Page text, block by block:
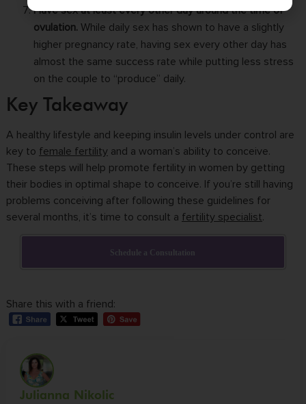
Have sex at least every other day around the time of
ovulation.While daily sex has shown to have a slightly
higher pregnancy rate, having sex every other day has
almost the same success rate while putting less stress
on the couple to “produce” daily.
Key Takeaway
A healthy lifestyle and keeping insulin levels under control are
key to female fertilityand a woman’s ability to conceive.
These steps will help promote fertility in women by getting
their bodies in optimal shape to conceive. If you’re still having
problems conceiving after following these guidelines for
several months, it’s time to consult a fertility specialist.
Schedule a Consultation
Share this with a friend:
Julianna Nikolic